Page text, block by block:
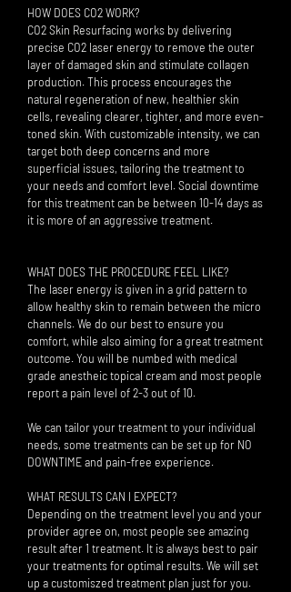
HOW DOES CO2WORK?
CO2 Skin Resurfacing works by delivering
precise CO2 laser energy to remove the outer
layer of damaged skin and stimulate collagen
production. This process encourages the
natural regeneration of new, healthier skin
cells, revealing clearer, tighter, and more even-
toned skin. With customizable intensity, we can
target both deep concerns and more
superficial issues, tailoring the treatment to
your needs and comfort level. Social downtime
for this treatment can be between 10-14 days as
it is more of an aggressive treatment.
WHAT DOES THE PROCEDURE FEEL LIKE?
The laser energy is given in a grid pattern to
allow healthy skin to remain between the micro
channels. We do our best to ensure you
comfort, while also aiming for a great treatment
outcome. You will be numbed with medical
grade anestheic topical cream and most people
report a pain level of 2-3 out of 10.
We can tailor your treatment to your individual
needs, some treatments can be set up for NO
DOWNTIME and pain-free experience.
WHAT RESULTS CAN I EXPECT?
Depending on the treatment level you and your
provider agree on, most people see amazing
result after 1 treatment. It is always best to pair
your treatments for optimal results. We will set
up a customiszed treatment plan just for you.